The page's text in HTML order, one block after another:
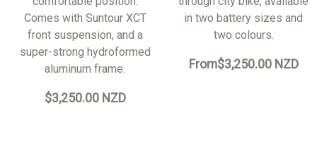
Comes with Suntour XCT
front suspension, and a
super-strong hydroformed
aluminum frame.
$3,250.00 NZD
in two battery sizes and
two colours.
From$3,250.00 NZD